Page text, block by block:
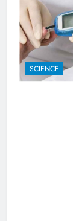
SCIENCE